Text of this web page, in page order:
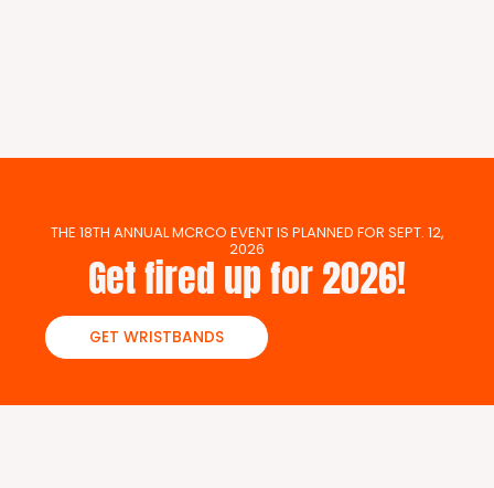
THE 18TH ANNUAL MCRCO EVENT IS PLANNED FOR SEPT. 12,
2026
Get fired up for 2026!
GET WRISTBANDS